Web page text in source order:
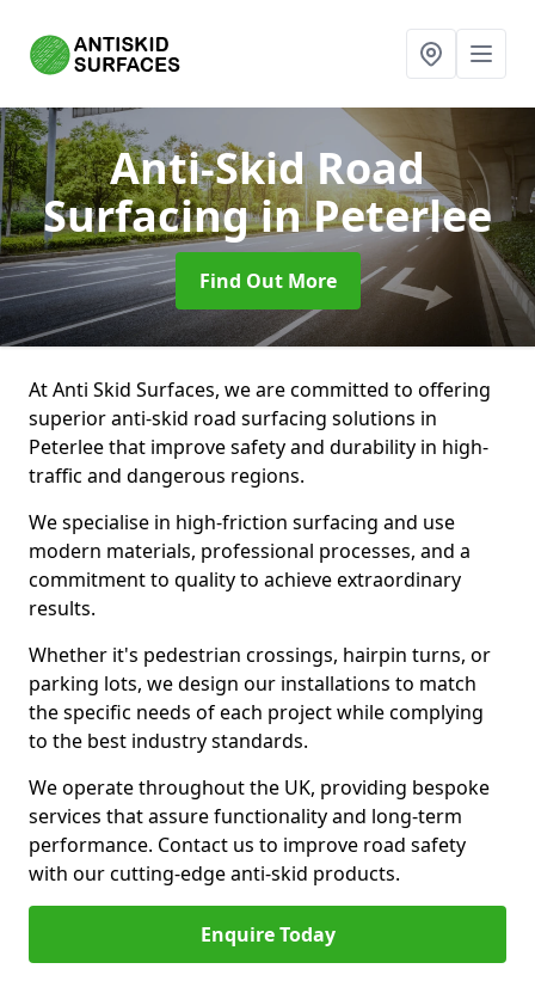
Anti-Skid Road
Surfacingin Peterlee
Find Out More
At Anti Skid Surfaces, we are committed to offering
superior anti-skid road surfacing solutions in
Peterlee that improve safety and durability in high-
traffic and dangerous regions.
We specialise in high-friction surfacing and use
modern materials, professional processes, and a
commitment to quality to achieve extraordinary
results.
Whether it's pedestrian crossings, hairpin turns, or
parking lots, we design our installations to match
the specific needs of each project while complying
to the best industry standards.
We operate throughout the UK, providing bespoke
services that assure functionality and long-term
performance. Contact us to improve road safety
with our cutting-edge anti-skid products.
Enquire Today